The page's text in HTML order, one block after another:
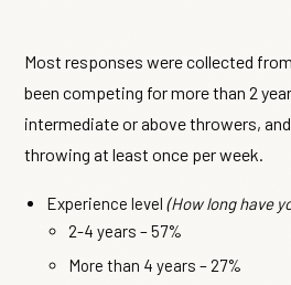
Most responses were collected
been competing for more than 2
intermediate or above throwers,
throwing at least once per week.
Experience level(How long have
2-4 years – 57%
More than 4 years – 27%